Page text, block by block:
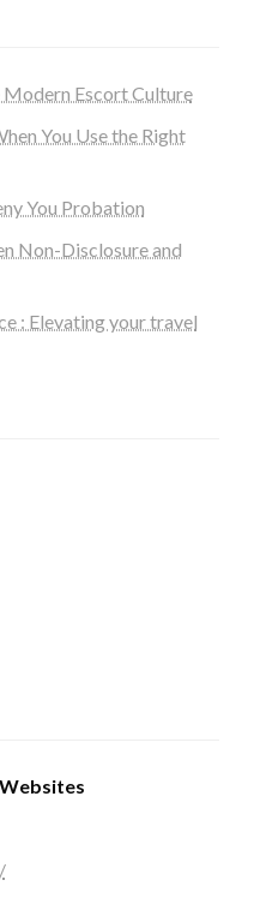
Modern Escort Culture
You Use the Right
You Probation
Non-Disclosure and
: Elevating your travel